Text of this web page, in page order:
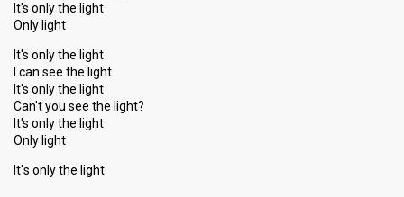
It's only the light
Only light
It's only the light
I can see the light
It's only the light
Cаn't you see the light?
It's only the light
Only light
It'ѕ only the light